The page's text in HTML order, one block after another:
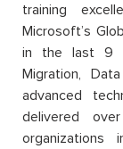
training
Microsoft’s
in the last 9
Migration,
advanced
delivered